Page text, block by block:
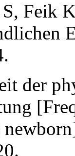
Feik
der